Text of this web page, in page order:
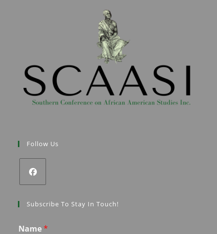
Follow Us
Subscribe To Stay In Touch!
Name*